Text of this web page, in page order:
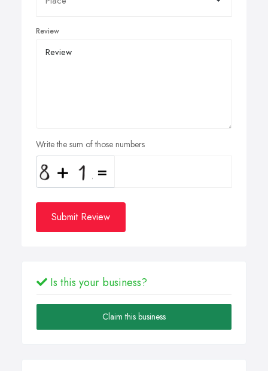
Review
Write the sum of those numbers
Submit Review
Is this your business?
Claim this business